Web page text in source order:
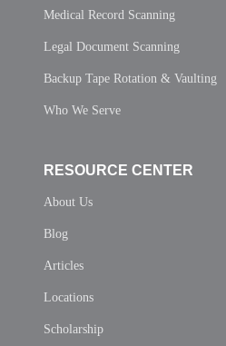
Medical Record Scanning
Legal Document Scanning
Backup Tape Rotation & Vaulting
Who We Serve
RESOURCE CENTER
About Us
Blog
Articles
Locations
Scholarship